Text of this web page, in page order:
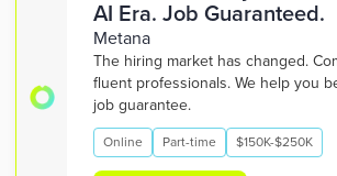
AI Era. Job Guaranteed.
Metana
The hiring market has changed.
fluent professionals. We help you
job guarantee.
Online Part-time $150K-$250K